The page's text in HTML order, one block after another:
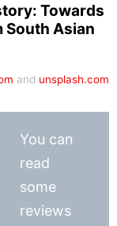
Towards
South Asian
and unsplash.com
You can
read
some
reviews